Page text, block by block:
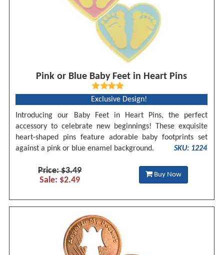
Pink or Blue Baby Feet in Heart Pins
Exclusive Design!
Introducing our Baby Feet in Heart Pins, the perfect
accessory to celebrate new beginnings! These exquisite
heart-shaped pins feature adorable baby footprints set
against a pink or blue enamel background.
SKU: 1224
Price: $3.49
Sale: $2.49
Buy Now